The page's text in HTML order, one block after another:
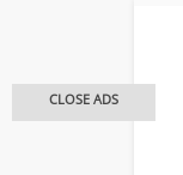
CLOSE ADS